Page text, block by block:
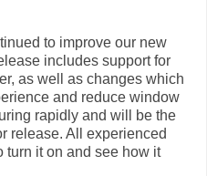
to improve our new
includes support for
as well as changes which
and reduce window
rapidly and will be the
release. All experienced
turn it on and see how it